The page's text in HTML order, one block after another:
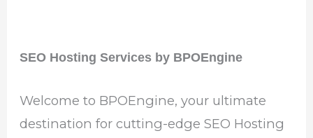
SEO Hosting Services by BPOEngine
Welcome to BPOEngine, your ultimate
destination for cutting-edge SEO Hosting